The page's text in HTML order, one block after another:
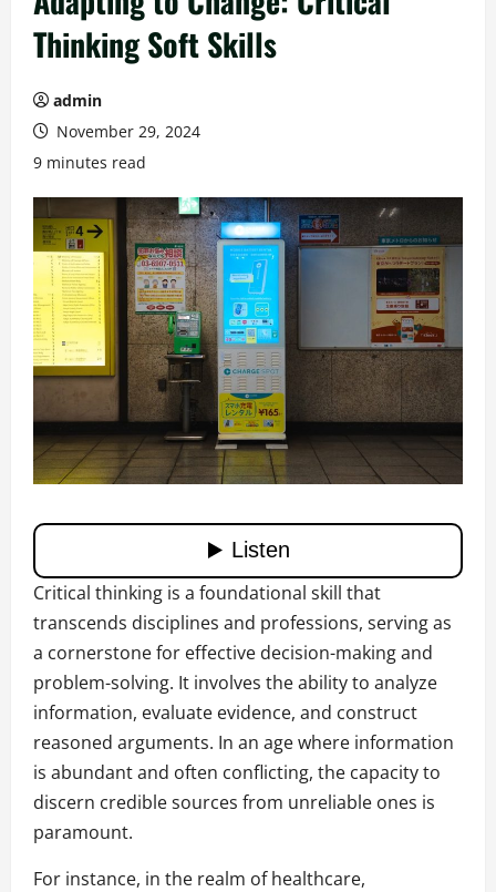
Thinking Soft Skills
admin
November 29, 2024
9 minutes read
Critical thinking is a foundational skill that
transcends disciplines and professions, serving as
a cornerstone for effective decision-making and
problem-solving. It involves the ability to analyze
information, evaluate evidence, and construct
reasoned arguments. In an age where information
is abundant and often conflicting, the capacity to
discern credible sources from unreliable ones is
paramount.
For instance, in the realm of healthcare,